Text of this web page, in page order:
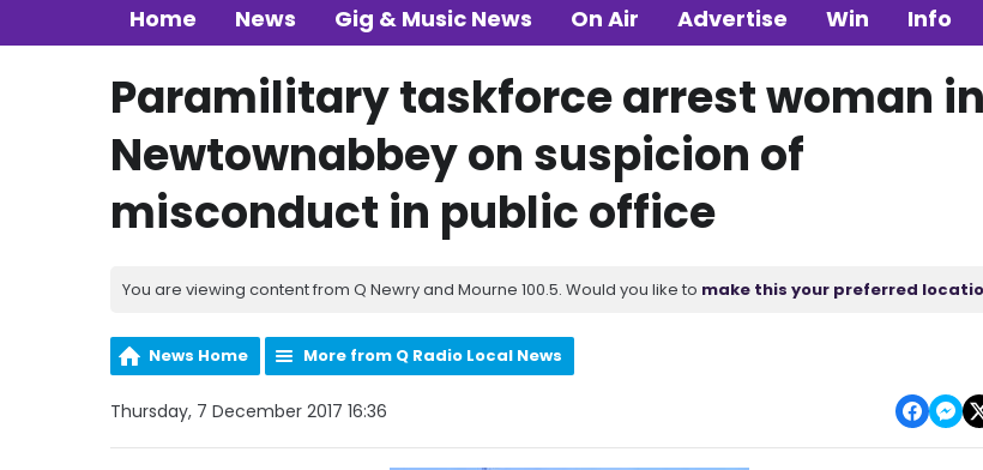
Home News Gig & Music News On Air Advertise Win Info
Paramilitary taskforce arrest woman in
Newtownabbey on suspicion of
misconduct in public office
You are viewing content from Q Newry and Mourne 100.5. Would you like to make this your preferred
News Home More from Q Radio Local News
Thursday, 7 December 2017 16:36